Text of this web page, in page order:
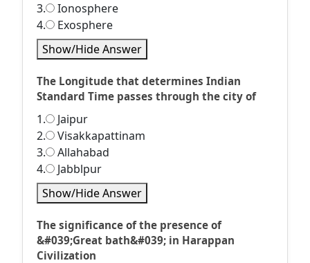
3.
Ionosphere
4.
Exosphere
Show/Hide Answer
The Longitude that determines Indian
Standard Time passes through the city of
1.
Jaipur
2.
Visakkapattinam
3.
Allahabad
4.
Jabblpur
Show/Hide Answer
The significance of the presence of
&#039;Great bath&#039; in Harappan
Civilization